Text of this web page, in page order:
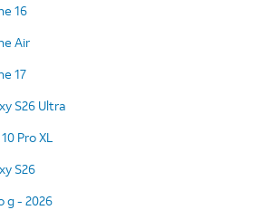
16
Air
17
S26 Ultra
Pro XL
S26
g - 2026